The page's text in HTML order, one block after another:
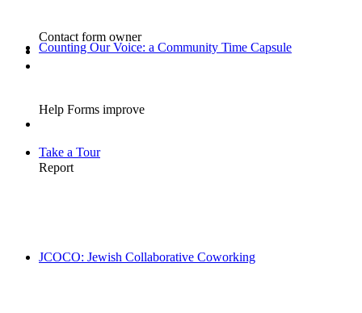
Counting Our Voice: a Community Time Capsule
Take a Tour
JCOCO: Jewish Collaborative Coworking